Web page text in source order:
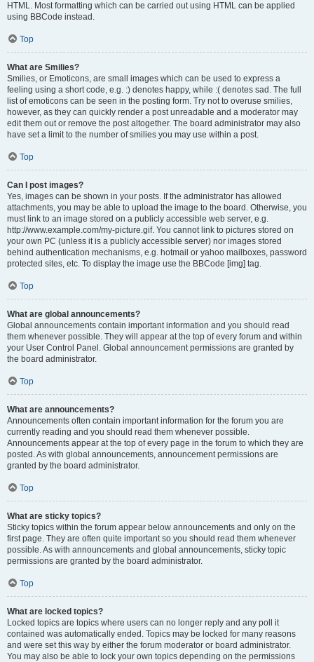
HTML. Most formatting which can be carried out using HTML can be applied
using BBCode instead.
Top
What are Smilies?
Smilies, or Emoticons, are small images which can be used to express a
feeling using a short code, e.g. :) denotes happy, while :( denotes sad. The full
list of emoticons can be seen in the posting form. Try not to overuse smilies,
however, as they can quickly render a post unreadable and a moderator may
edit them out or remove the post altogether. The board administrator may also
have set a limit to the number of smilies you may use within a post.
Top
Can I post images?
Yes, images can be shown in your posts. If the administrator has allowed
attachments, you may be able to upload the image to the board. Otherwise, you
must link to an image stored on a publicly accessible web server, e.g.
http://www.example.com/my-picture.gif. You cannot link to pictures stored on
your own PC (unless it is a publicly accessible server) nor images stored
behind authentication mechanisms, e.g. hotmail or yahoo mailboxes, password
protected sites, etc. To display the image use the BBCode [img] tag.
Top
What are global announcements?
Global announcements contain important information and you should read
them whenever possible. They will appear at the top of every forum and within
your User Control Panel. Global announcement permissions are granted by
the board administrator.
Top
What are announcements?
Announcements often contain important information for the forum you are
currently reading and you should read them whenever possible.
Announcements appear at the top of every page in the forum to which they are
posted. As with global announcements, announcement permissions are
granted by the board administrator.
Top
What are sticky topics?
Sticky topics within the forum appear below announcements and only on the
first page. They are often quite important so you should read them whenever
possible. As with announcements and global announcements, sticky topic
permissions are granted by the board administrator.
Top
What are locked topics?
Locked topics are topics where users can no longer reply and any poll it
contained was automatically ended. Topics may be locked for many reasons
and were set this way by either the forum moderator or board administrator.
You may also be able to lock your own topics depending on the permissions